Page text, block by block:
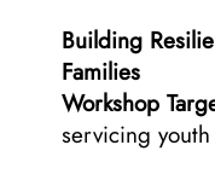
Building
Families
Workshop
servicing